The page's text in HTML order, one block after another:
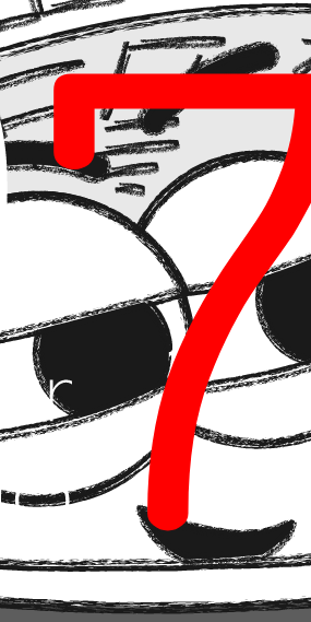
and security as "the
privacy, and compliance into the product's
invisible guardrails. A product that
a level of loyalty that opaque software
is not a scalable product. Governance is
companies navigate this complex
day one, ensuring every AI feature is
or regulatory audit.
it as a performance metric. A product
ensuring technology is not only
makes your biggest clients trust you?
guarantees will never happen with its